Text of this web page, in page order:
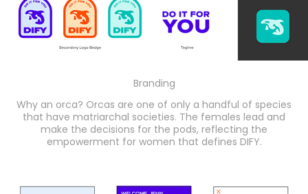
Branding
Why an orca? Orcas are one of only a handful of species
that have matriarchal societies. The females lead and
make the decisions for the pods, reflecting the
empowerment for women that defines DIFY.